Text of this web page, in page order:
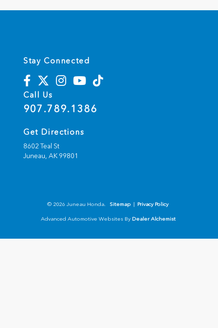
Stay Connected
Call Us
907.789.1386
Get Directions
8602 Teal St
Juneau, AK 99801
© 2026 Juneau Honda. Sitemap | Privacy Policy
Advanced Automotive Websites By Dealer Alchemist